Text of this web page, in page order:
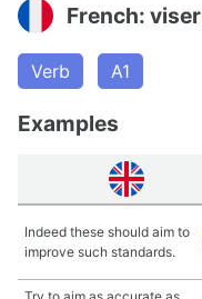
French: viser
Verb A1
Examples
Indeed these should aim to
improve such standards.